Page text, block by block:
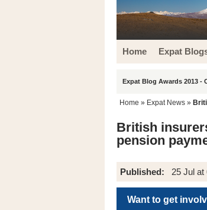
Home Expat
Expat Blog Awards 2013 -
Home » Expat News »
British
pension
Published: 25 Jul at
Want to get